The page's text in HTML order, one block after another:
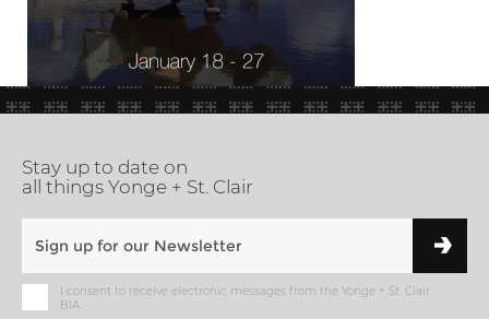
Stay up to date on
all things Yonge + St. Clair
I consent to receive electronic messages from the Yonge + St. Clair
BIA